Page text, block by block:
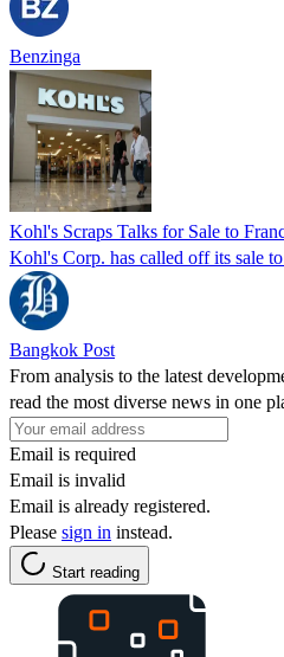
Benzinga
Kohl's Scraps Talks for Sale to
Kohl's Corp. has called off its sale
Bangkok Post
From analysis to the latest
read the most diverse news in one
Email is required
Email is invalid
Email is already registered.
Please sign in instead.
Start reading